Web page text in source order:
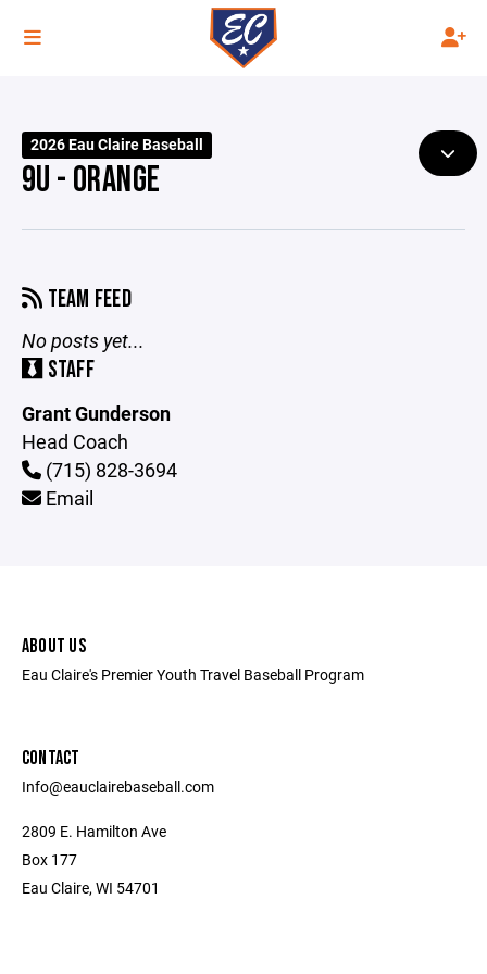
2026 Eau Claire Baseball
9U - ORANGE
TEAM FEED
No posts yet...
STAFF
Grant Gunderson
Head Coach
(715) 828-3694
Email
ABOUT US
Eau Claire's Premier Youth Travel Baseball Program
CONTACT
Info@eauclairebaseball.com
2809 E. Hamilton Ave
Box 177
Eau Claire, WI 54701